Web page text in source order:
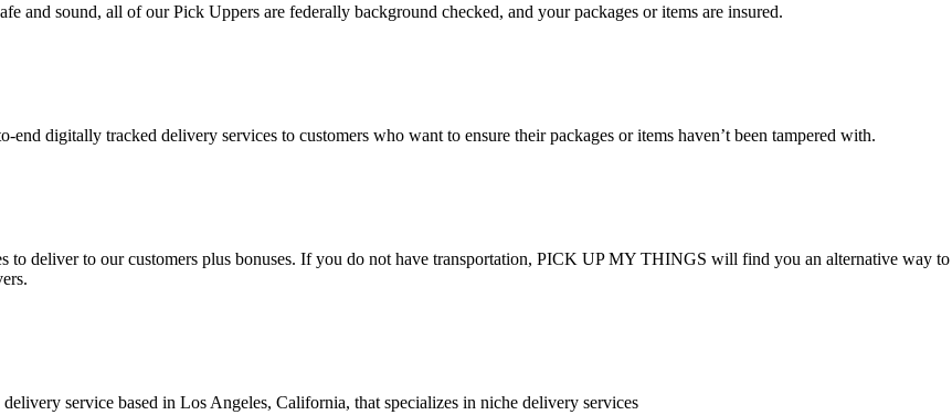
and sound, all of our Pick Uppers are federally background checked, and your packages or items are insured.
digitally tracked delivery services to customers who want to ensure their packages or items haven’t been tampered with.
to deliver to our customers plus bonuses. If you do not have transportation, PICK UP MY THINGS will find you an alternative way to
service based in Los Angeles, California, that specializes in niche delivery services